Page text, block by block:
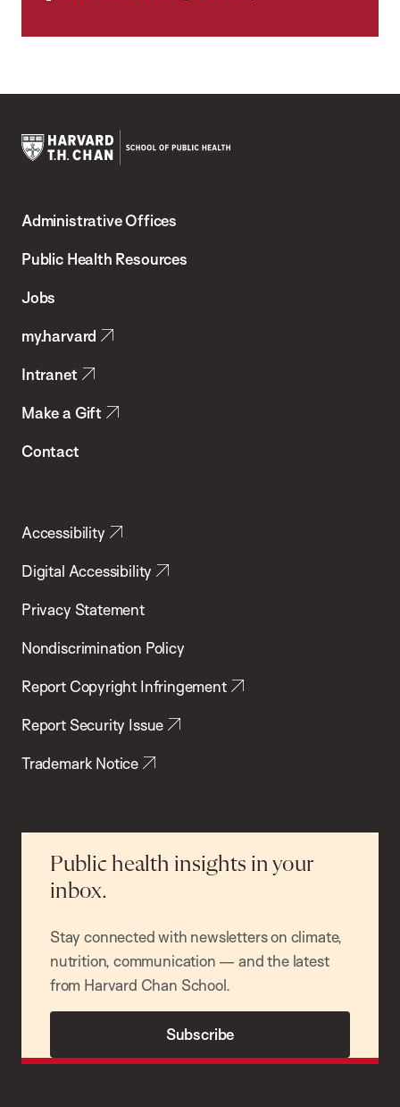
Chan
School
Health
Administrative Offices
Public Health Resources
Jobs
my.harvard
Intranet
Make a Gift
Contact
Accessibility
Digital Accessibility
Privacy Statement
Nondiscrimination Policy
Report Copyright Infringement
Report Security Issue
Trademark Notice
Public health insights in your
inbox.
Stay connected with newsletters on climate,
nutrition, communication — and the latest
from Harvard Chan School.
Subscribe